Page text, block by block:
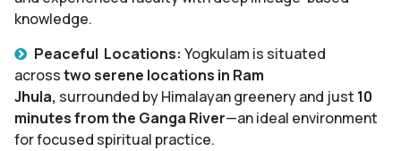
knowledge.
Peaceful Locations: Yogkulam is situated
acrosstwo serene locations in Ram
Jhula, surrounded by Himalayan greenery and just 10
minutes from the Ganga River—an ideal environment
for focused spiritual practice.